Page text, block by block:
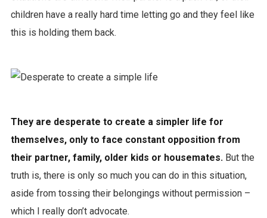
children have a really hard time letting go and they feel like
this is holding them back.
They are desperate to create a simpler life for
themselves, only to face constant opposition from
their partner, family, older kids or housemates.But the
truth is, there is only so much you can do in this situation,
aside from tossing their belongings without permission –
which I really don’t advocate.